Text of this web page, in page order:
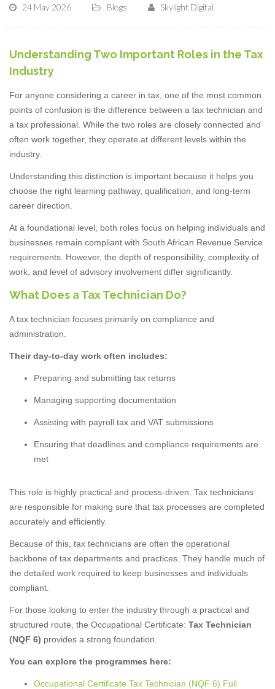
24 May 2026 Blogs Skylight Digital
Understanding Two Important Roles in the Tax
Industry
For anyone considering a career in tax, one of the most common
points of confusion is the difference between a tax technician and
a tax professional. While the two roles are closely connected and
often work together, they operate at different levels within the
industry.
Understanding this distinction is important because it helps you
choose the right learning pathway, qualification, and long-term
career direction.
At a foundational level, both roles focus on helping individuals and
businesses remain compliant with South African Revenue Service
requirements. However, the depth of responsibility, complexity of
work, and level of advisory involvement differ significantly.
What Does a Tax Technician Do?
A tax technician focuses primarily on compliance and
administration.
Their day-to-day work often includes:
Preparing and submitting tax returns
Managing supporting documentation
Assisting with payroll tax and VAT submissions
Ensuring that deadlines and compliance requirements are
met
This role is highly practical and process-driven. Tax technicians
are responsible for making sure that tax processes are completed
accurately and efficiently.
Because of this, tax technicians are often the operational
backbone of tax departments and practices. They handle much of
the detailed work required to keep businesses and individuals
compliant.
For those looking to enter the industry through a practical and
structured route, the Occupational Certificate: Tax Technician
(NQF 6) provides a strong foundation.
You can explore the programmes here:
Occupational Certificate Tax Technician (NQF 6) Full